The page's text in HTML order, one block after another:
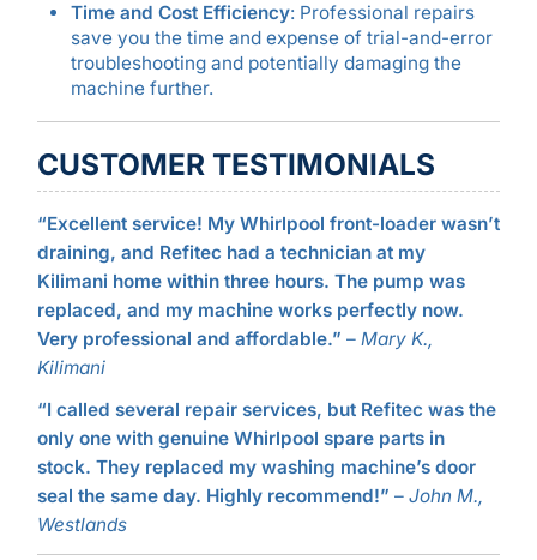
Time and Cost Efficiency: Professional repairs
save you the time and expense of trial-and-error
troubleshooting and potentially damaging the
machine further.
CUSTOMER TESTIMONIALS
“Excellent service! My Whirlpool front-loader wasn’t
draining, and Refitec had a technician at my
Kilimani home within three hours. The pump was
replaced, and my machine works perfectly now.
Very professional and affordable.” – Mary K.,
Kilimani
“I called several repair services, but Refitec was the
only one with genuine Whirlpool spare parts in
stock. They replaced my washing machine’s door
seal the same day. Highly recommend!” – John M.,
Westlands